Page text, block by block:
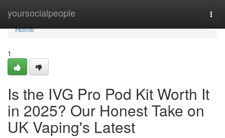
yoursocialpeople
Home
Home
1
Is the IVG Pro Pod Kit Worth It
in 2025? Our Honest Take on
UK Vaping's Latest